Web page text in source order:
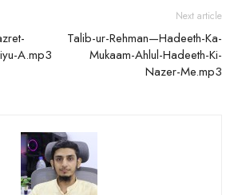
A.mp3
Next article
Talib-ur-Rehman—Hadeeth-Ka-
Mukaam-Ahlul-Hadeeth-Ki-
Nazer-Me.mp3